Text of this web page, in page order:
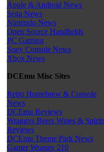
Apple & Android News
Sega News
Nintendo News
Open Source Handhelds
PC Gaming
Sony Console News
Xbox News
DCEmu Misc Sites
Retro Homebrew & Console
News
DCEmu Reviews
Wraggys Beers Wines &
Reviews
DCEmu Theme Park News
Gamer Wraggy 210